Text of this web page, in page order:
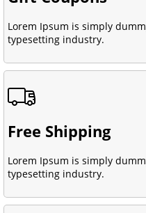
Lorem Ipsum is simply
typesetting industry.
Free Shipping
Lorem Ipsum is simply
typesetting industry.